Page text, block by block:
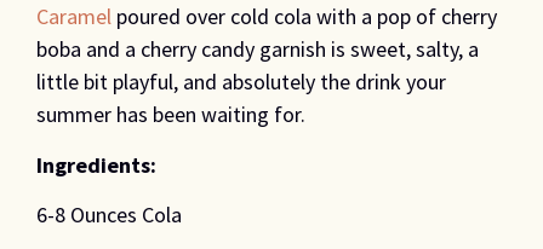
Caramel poured over cold cola with a pop of cherry
boba and a cherry candy garnish is sweet, salty, a
little bit playful, and absolutely the drink your
summer has been waiting for.
Ingredients:
6-8 Ounces Cola